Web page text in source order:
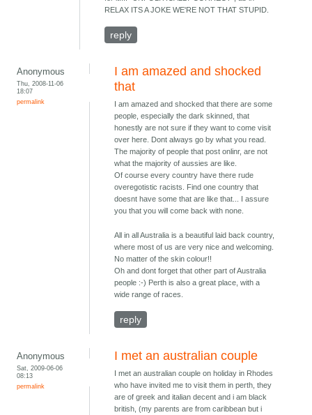
RELAX ITS A JOKE WE'RE NOT THAT STUPID.
reply
Anonymous
Thu, 2008-11-06
18:07
permalink
I am amazed and shocked
that
I am amazed and shocked that there are some
people, especially the dark skinned, that
honestly are not sure if they want to come visit
over here. Dont always go by what you read.
The majority of people that post onlinr, are not
what the majority of aussies are like.
Of course every country have there rude
overegotistic racists. Find one country that
doesnt have some that are like that... I assure
you that you will come back with none.
All in all Australia is a beautiful laid back country,
where most of us are very nice and welcoming.
No matter of the skin colour!!
Oh and dont forget that other part of Australia
people :-) Perth is also a great place, with a
wide range of races.
reply
Anonymous
Sat, 2009-06-06
08:13
permalink
I met an australian couple
I met an australian couple on holiday in Rhodes
who have invited me to visit them in perth, they
are of greek and italian decent and i am black
british, (my parents are from caribbean but i